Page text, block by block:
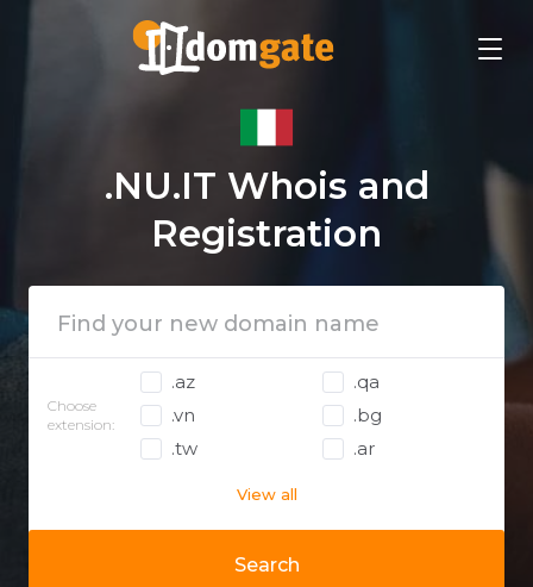
.NU.IT Whois and
Registration
Search
Choose
extension:
.az
.qa
.vn
.bg
.tw
.ar
View all